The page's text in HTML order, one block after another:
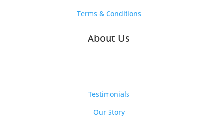
Terms & Conditions
About Us
Testimonials
Our Story